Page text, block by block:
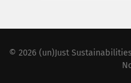
© 2026 (un)Just